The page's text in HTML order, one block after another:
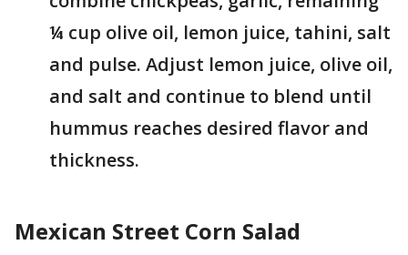
¼ cup olive oil, lemon juice, tahini, salt
and pulse. Adjust lemon juice, olive oil,
and salt and continue to blend until
hummus reaches desired flavor and
thickness.
Mexican Street Corn Salad